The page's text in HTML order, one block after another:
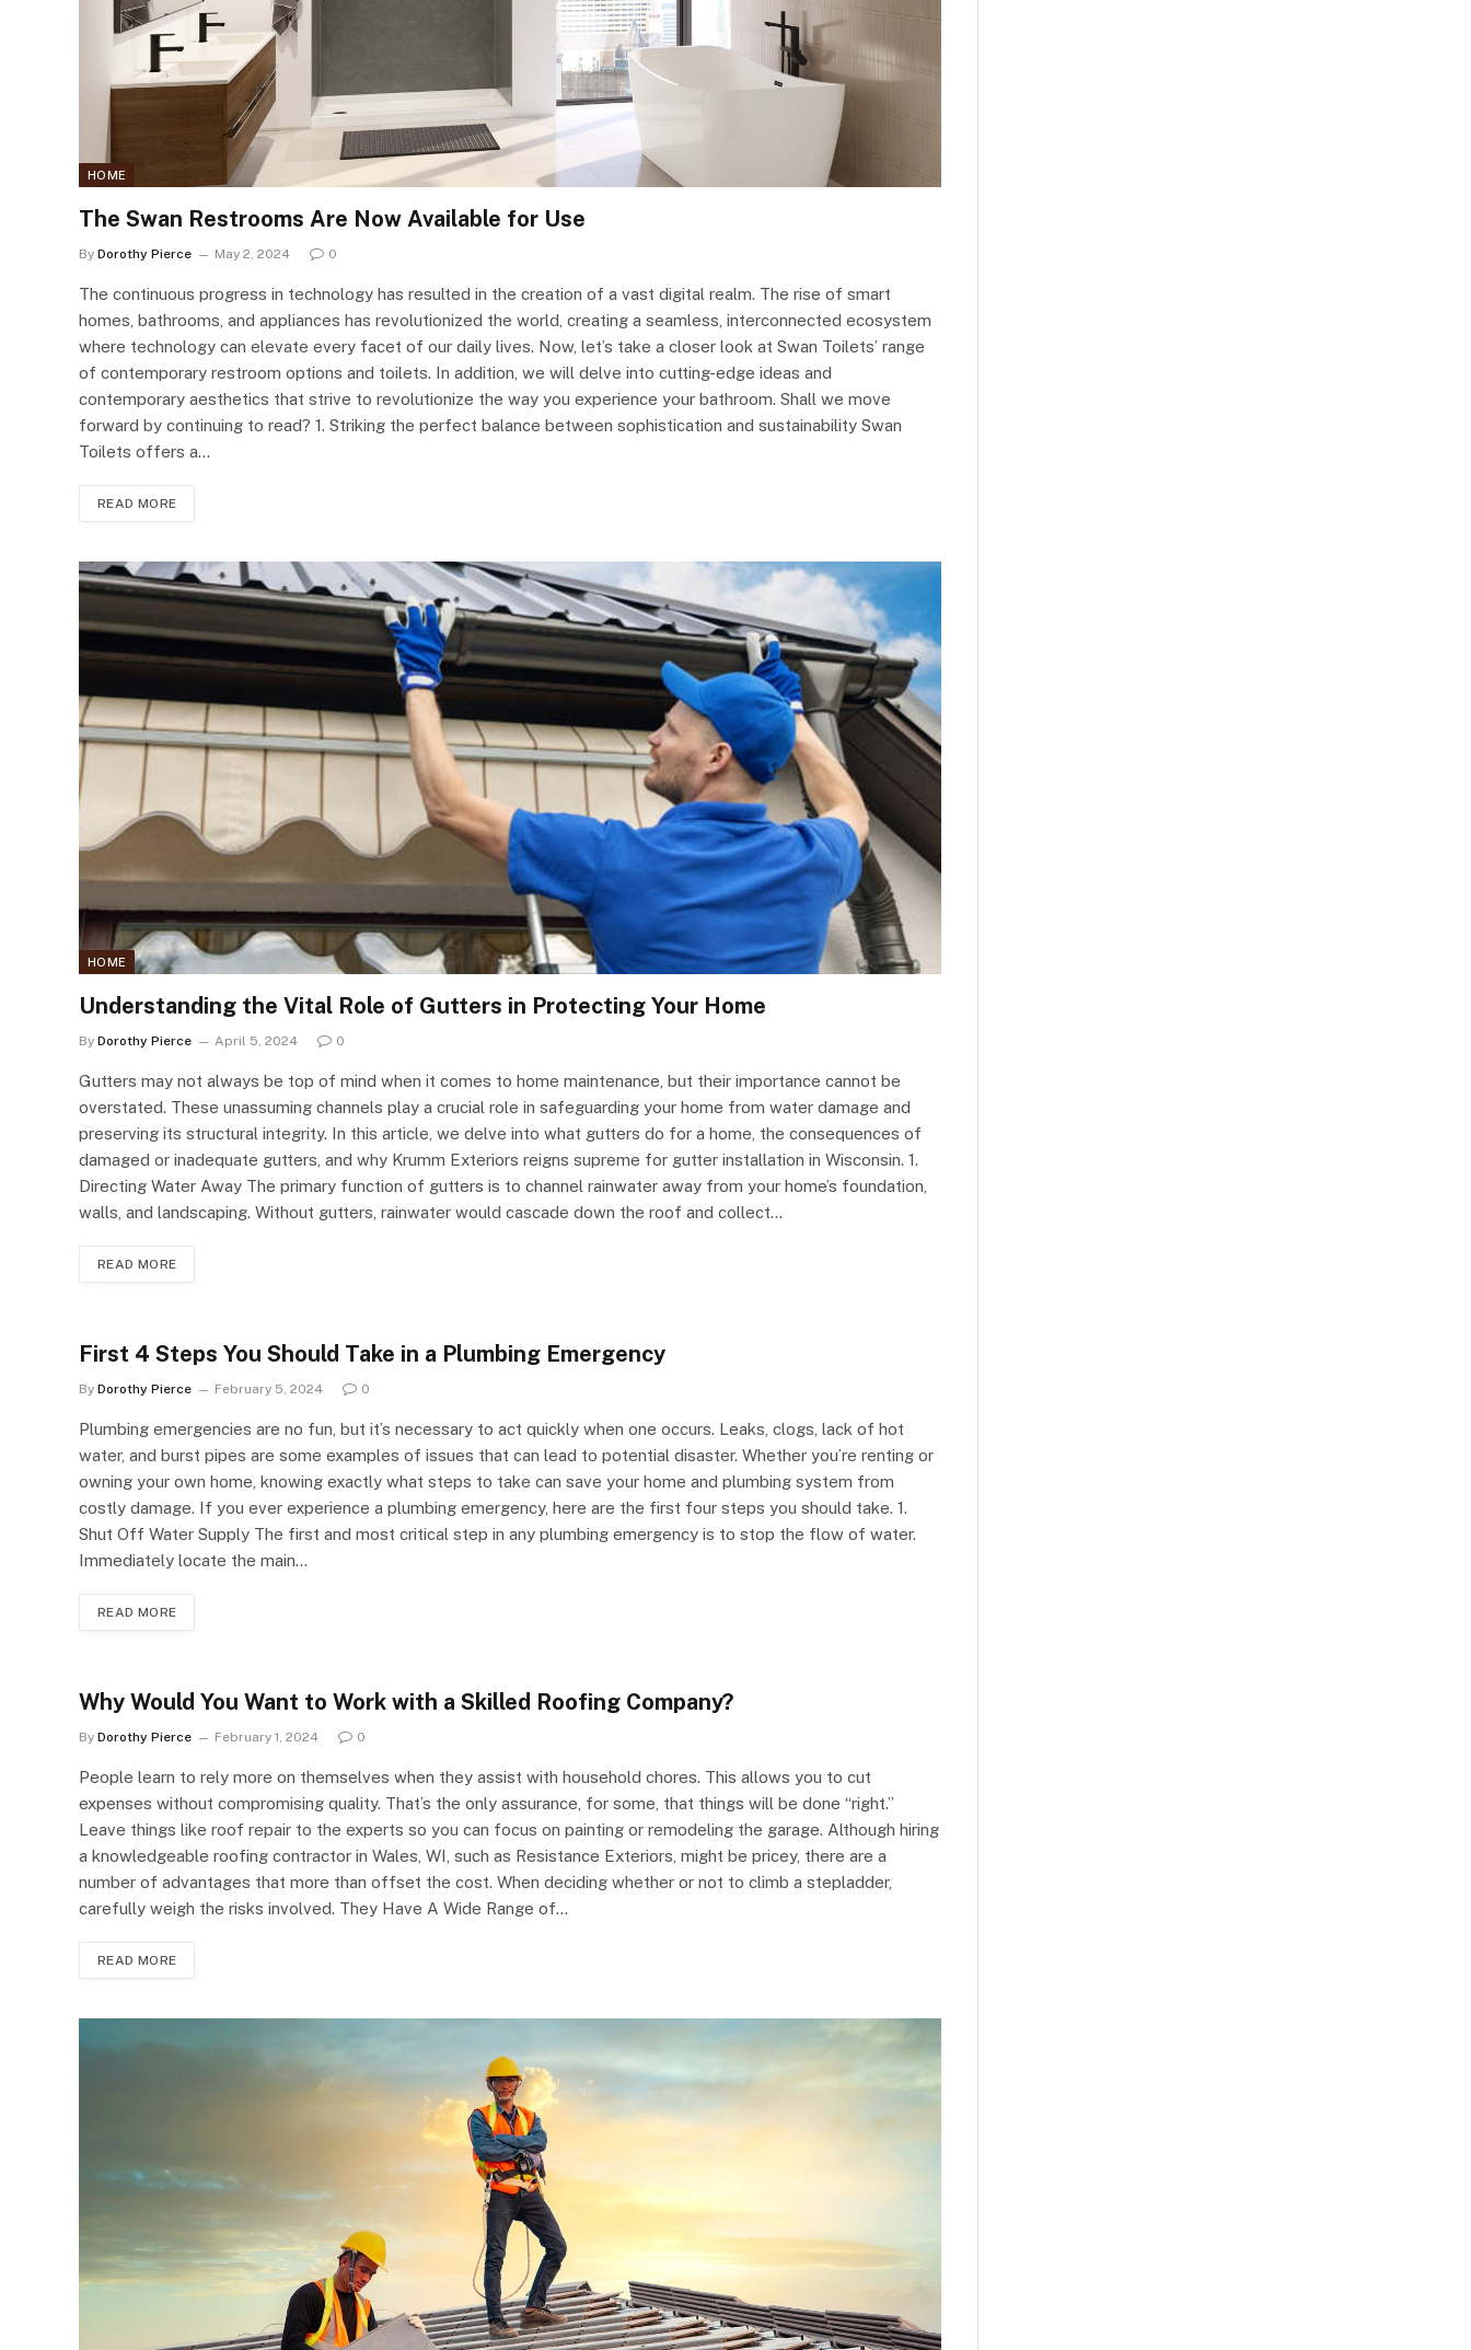
HOME
The Swan Restrooms Are Now Available for Use
By Dorothy Pierce May 2, 2024 0
The continuous progress in technology has resulted in the creation of a vast digital realm. The rise of smart
homes, bathrooms, and appliances has revolutionized the world, creating a seamless, interconnected ecosystem
where technology can elevate every facet of our daily lives. Now, let’s take a closer look at Swan Toilets’ range
of contemporary restroom options and toilets. In addition, we will delve into cutting-edge ideas and
contemporary aesthetics that strive to revolutionize the way you experience your bathroom. Shall we move
forward by continuing to read? 1. Striking the perfect balance between sophistication and sustainability Swan
Toilets offers a…
READ MORE
HOME
Understanding the Vital Role of Gutters in Protecting Your Home
By Dorothy Pierce April 5, 2024 0
Gutters may not always be top of mind when it comes to home maintenance, but their importance cannot be
overstated. These unassuming channels play a crucial role in safeguarding your home from water damage and
preserving its structural integrity. In this article, we delve into what gutters do for a home, the consequences of
damaged or inadequate gutters, and why Krumm Exteriors reigns supreme for gutter installation in Wisconsin. 1.
Directing Water Away The primary function of gutters is to channel rainwater away from your home’s foundation,
walls, and landscaping. Without gutters, rainwater would cascade down the roof and collect…
READ MORE
First 4 Steps You Should Take in a Plumbing Emergency
By Dorothy Pierce February 5, 2024 0
Plumbing emergencies are no fun, but it’s necessary to act quickly when one occurs. Leaks, clogs, lack of hot
water, and burst pipes are some examples of issues that can lead to potential disaster. Whether you’re renting or
owning your own home, knowing exactly what steps to take can save your home and plumbing system from
costly damage. If you ever experience a plumbing emergency, here are the first four steps you should take. 1.
Shut Off Water Supply The first and most critical step in any plumbing emergency is to stop the flow of water.
Immediately locate the main…
READ MORE
Why Would You Want to Work with a Skilled Roofing Company?
By Dorothy Pierce February 1, 2024 0
People learn to rely more on themselves when they assist with household chores. This allows you to cut
expenses without compromising quality. That’s the only assurance, for some, that things will be done “right.”
Leave things like roof repair to the experts so you can focus on painting or remodeling the garage. Although hiring
a knowledgeable roofing contractor in Wales, WI, such as Resistance Exteriors, might be pricey, there are a
number of advantages that more than offset the cost. When deciding whether or not to climb a stepladder,
carefully weigh the risks involved. They Have A Wide Range of…
READ MORE